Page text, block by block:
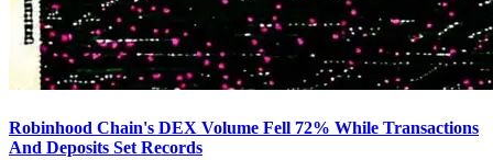
Robinhood Chain's DEX Volume Fell 72% While Transactions
And Deposits Set Records